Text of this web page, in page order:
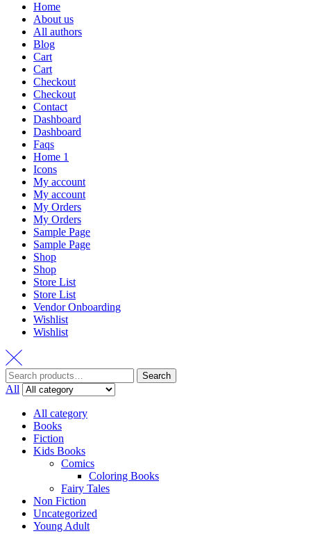
Home
About us
All authors
Blog
Cart
Cart
Checkout
Checkout
Contact
Dashboard
Dashboard
Faqs
Home 1
Icons
My account
My account
My Orders
My Orders
Sample Page
Sample Page
Shop
Shop
Store List
Store List
Vendor Onboarding
Wishlist
Wishlist
Search
All
All category
Books
Fiction
Kids Books
Comics
Coloring Books
Fairy Tales
Non Fiction
Uncategorized
Young Adult